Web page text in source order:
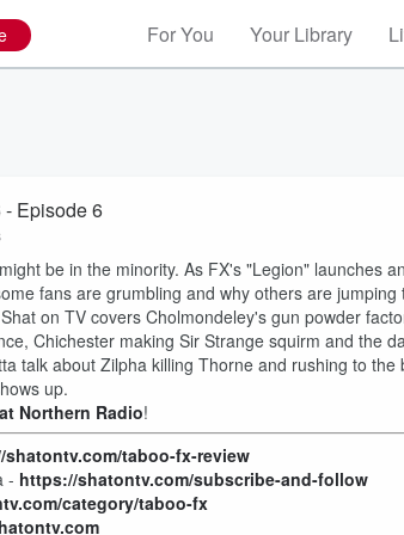
For You Your Library
- Episode 6
be in the minority. As FX's "Legion" launches
fans are grumbling and why others are
on TV covers Cholmondeley's gun powder
Chichester making Sir Strange squirm and the
talk about Zilpha killing Thorne and rushing to
up.
Northern Radio!
taboo-fx-review
- https://shatontv.com/subscribe-and-follow
category/taboo-fx
Volume
60%